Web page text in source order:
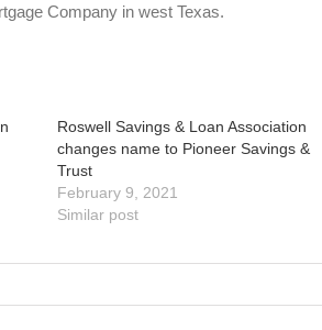
Company in west Texas.
Roswell Savings & Loan Association
changes name to Pioneer Savings &
Trust
February 9, 2021
Similar post